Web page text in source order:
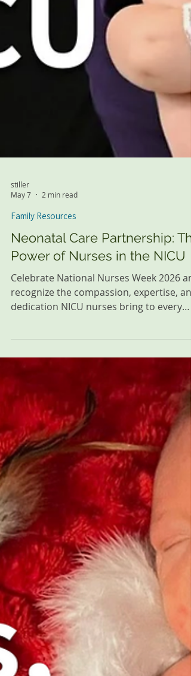
May 7
2 min read
Family Resources
Neonatal Care Partnership:
Power of Nurses in the NICU
Celebrate National Nurses Week 2026
recognize the compassion, expertise, and
dedication NICU nurses bring to every
neonatal care partnership.